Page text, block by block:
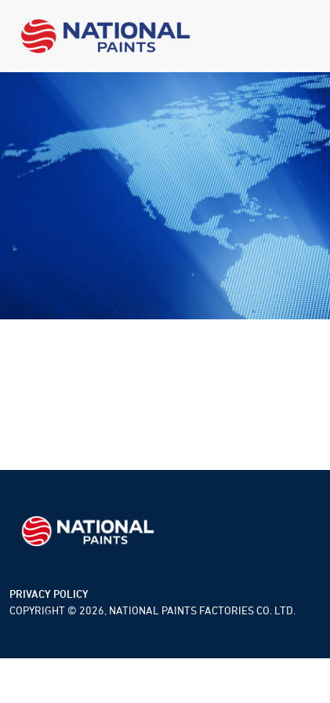
PRIVACY POLICY
COPYRIGHT © 2026, NATIONAL PAINTS FACTORIES CO. LTD.